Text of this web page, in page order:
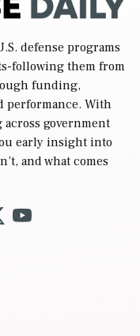
defense programs
following them from
funding,
performance. With
government
early insight into
and what comes